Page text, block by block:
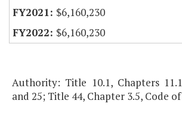
$6,160,230
$6,160,230
Authority: Title 10.1, Chapters
and 25; Title 44, Chapter 3.5, Code